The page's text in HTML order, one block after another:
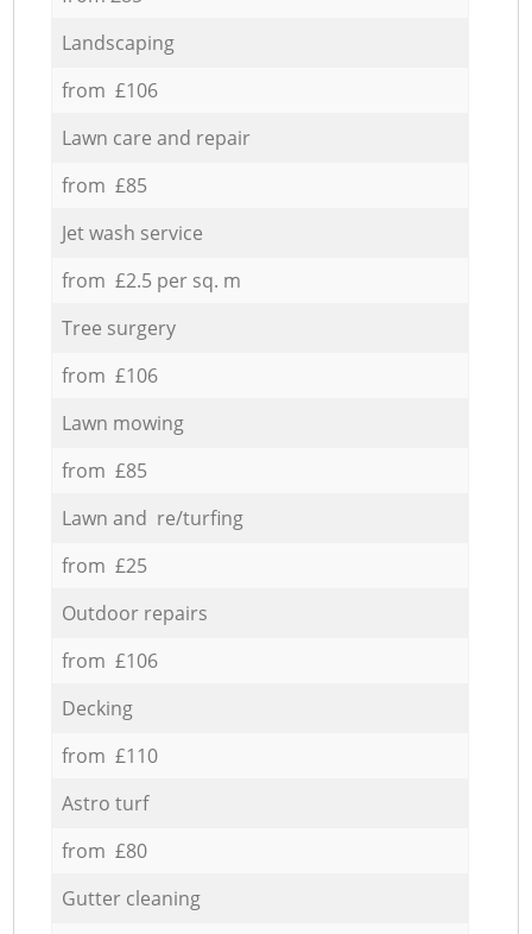
Landscaping
from £106
Lawn care and repair
from £85
Jet wash service
from £2.5 per sq. m
Tree surgery
from £106
Lawn mowing
from £85
Lawn and re/turfing
from £25
Outdoor repairs
from £106
Decking
from £110
Astro turf
from £80
Gutter cleaning